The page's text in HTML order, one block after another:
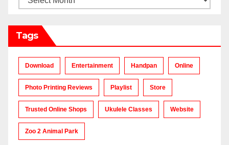
Tags
Download Entertainment Handpan Online
Photo Printing Reviews Playlist Store
Trusted Online Shops Ukulele Classes Website
Zoo 2 Animal Park